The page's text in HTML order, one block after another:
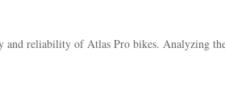
and reliability of Atlas Pro bikes. Analyzing